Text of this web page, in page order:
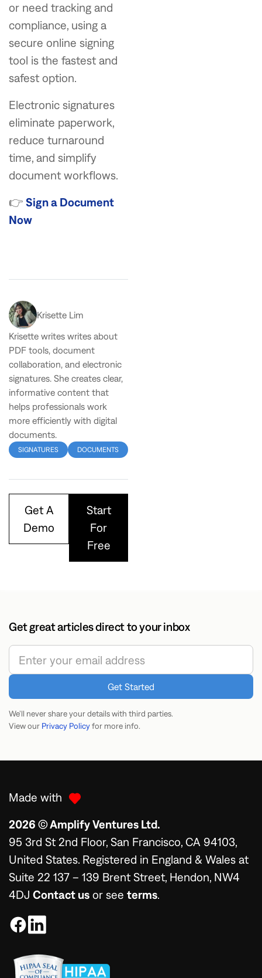
or need tracking and
compliance, using a
secure online signing
tool is the fastest and
safest option.
Electronic signatures
eliminate paperwork,
reduce turnaround
time, and simplify
document workflows.
👉 Sign a Document
Now
Krisette Lim
Krisette writes writes about
PDF tools, document
collaboration, and electronic
signatures. She creates clear,
informative content that
helps professionals work
more efficiently with digital
documents.
SIGNATURES DOCUMENTS
Get A
Demo
Start
For
Free
Get great articles direct to your inbox
We’ll never share your details with third parties.
View our Privacy Policyfor more info.
Made with
2026 © Amplify Ventures Ltd.
95 3rd St 2nd Floor, San Francisco, CA 94103,
United States. Registered in England & Wales at
Suite 22 137 – 139 Brent Street, Hendon, NW4
4DJ Contact us or see terms.